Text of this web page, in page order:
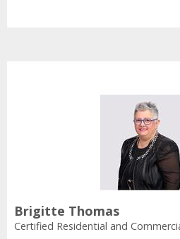
Brigitte Thomas
Certified Residential and